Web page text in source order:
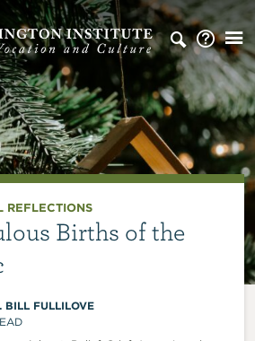
REFLECTIONS
Births of the
BILL FULLILOVE